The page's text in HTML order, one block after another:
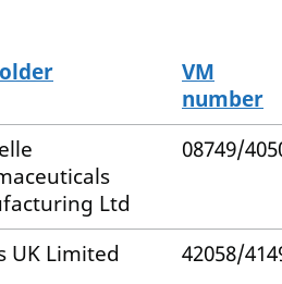
VM
number
Ltd
08749/
UK Limited 42058/